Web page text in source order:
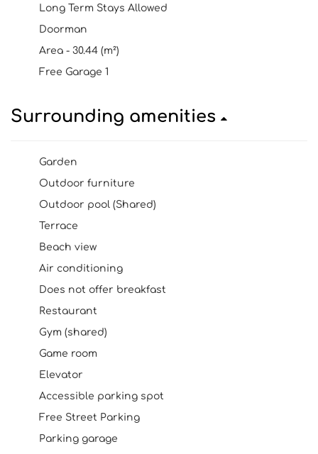
Long Term Stays Allowed
Doorman
Area - 30.44 (m²)
Free Garage 1
Surrounding amenities
Garden
Outdoor furniture
Outdoor pool (Shared)
Terrace
Beach view
Air conditioning
Does not offer breakfast
Restaurant
Gym (shared)
Game room
Elevator
Accessible parking spot
Free Street Parking
Parking garage